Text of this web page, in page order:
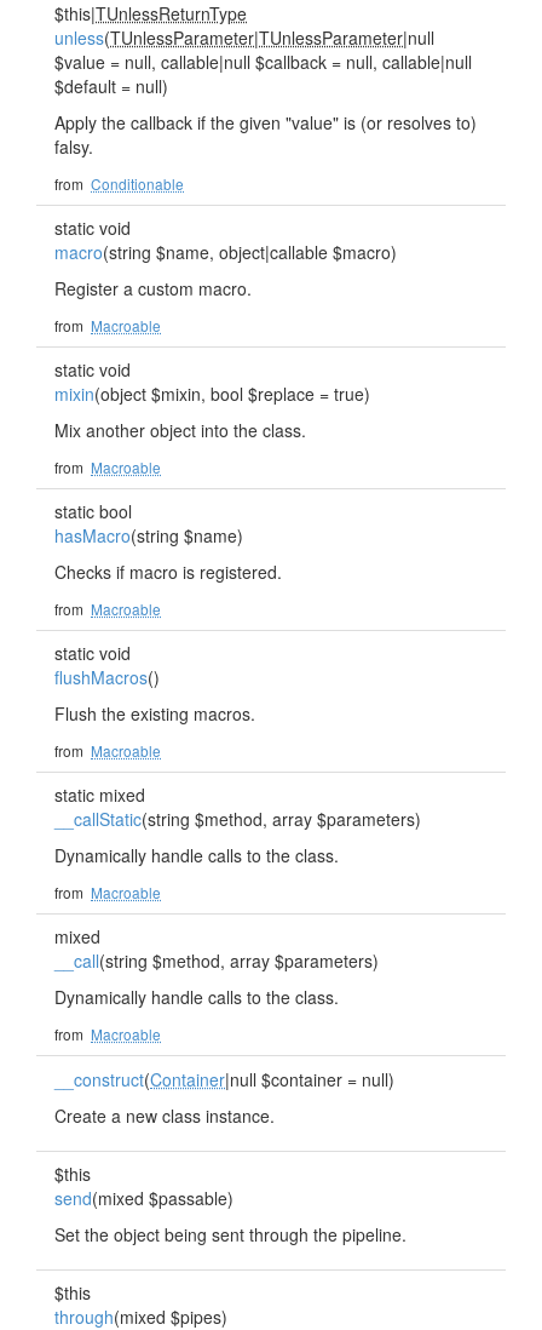
$this|TUnlessReturnType
unless(TUnlessParameter|TUnlessParameter|null
$value = null, callable|null $callback = null, callable|null
$default = null)
Apply the callback if the given "value" is (or resolves to)
falsy.
from Conditionable
static void
macro(string $name, object|callable $macro)
Register a custom macro.
from Macroable
static void
mixin(object $mixin, bool $replace = true)
Mix another object into the class.
from Macroable
static bool
hasMacro(string $name)
Checks if macro is registered.
from Macroable
static void
flushMacros()
Flush the existing macros.
from Macroable
static mixed
__callStatic(string $method, array $parameters)
Dynamically handle calls to the class.
from Macroable
mixed
__call(string $method, array $parameters)
Dynamically handle calls to the class.
from Macroable
__construct(Container|null $container = null)
Create a new class instance.
$this
send(mixed $passable)
Set the object being sent through the pipeline.
$this
through(mixed $pipes)